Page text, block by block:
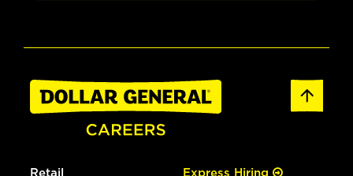
Retail Express Hiring